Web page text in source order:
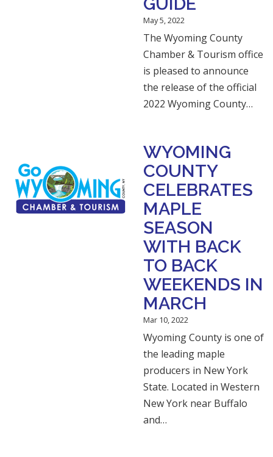
May 5, 2022
The Wyoming County
Chamber & Tourism office
is pleased to announce
the release of the official
2022 Wyoming County…
WYOMING
COUNTY
CELEBRATES
MAPLE
SEASON
WITH BACK
TO BACK
WEEKENDS IN
MARCH
Mar 10, 2022
Wyoming County is one of
the leading maple
producers in New York
State. Located in Western
New York near Buffalo
and…